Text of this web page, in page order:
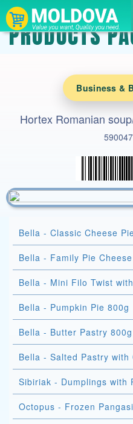
PRODUCTS
Business &
Hortex Romanian
Bella - Classic Cheese
Bella - Family Pie
Bella - Mini Filo Twist
Bella - Pumpkin Pie 800g
Bella - Butter Pastry 800g
Bella - Salted Pastry with
Sibiriak - Dumplings with
Octopus - Frozen